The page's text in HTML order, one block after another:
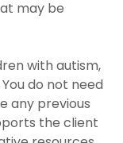
may be
with autism,
do not need
any previous
the client